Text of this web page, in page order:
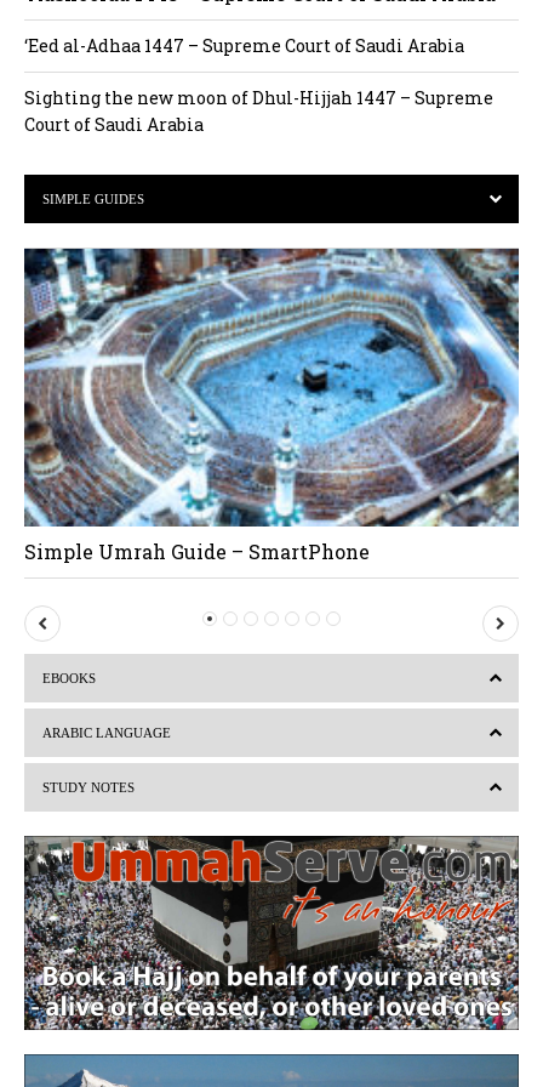
‘Eed al-Adhaa 1447 – Supreme Court of Saudi Arabia
Sighting the new moon of Dhul-Hijjah 1447 – Supreme
Court of Saudi Arabia
SIMPLE GUIDES
Simple Umrah Guide – SmartPhone
P
r
i
o
s
e
EBOOKS
ARABIC LANGUAGE
STUDY NOTES